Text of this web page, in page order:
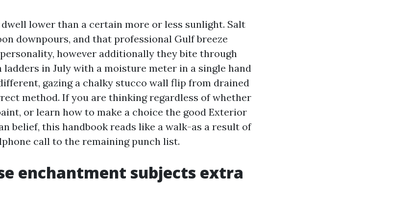
lower than a certain more or less sunlight. Salt
downpours, and that professional Gulf breeze
however additionally they bite through
ladders in July with a moisture meter in a single hand
gazing a chalky stucco wall flip from drained
method. If you are thinking regardless of whether
or learn how to make a choice the good Exterior
belief, this handbook reads like a walk-as a result of
call to the remaining punch list.
enchantment subjects extra